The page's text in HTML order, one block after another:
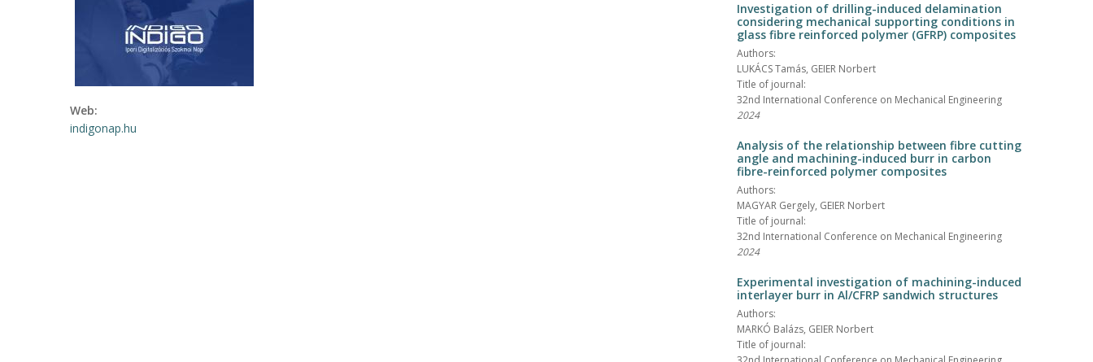
Web:
indigonap.hu
Investigation of drilling-induced delamination
considering mechanical supporting conditions in
glass fibre reinforced polymer (GFRP) composites
Authors:
LUKÁCS Tamás, GEIER Norbert
Title of journal:
32nd International Conference on Mechanical Engineering
2024
Analysis of the relationship between fibre cutting
angle and machining-induced burr in carbon
fibre-reinforced polymer composites
Authors:
MAGYAR Gergely, GEIER Norbert
Title of journal:
32nd International Conference on Mechanical Engineering
2024
Experimental investigation of machining-induced
interlayer burr in Al/CFRP sandwich structures
Authors:
MARKÓ Balázs, GEIER Norbert
Title of journal: